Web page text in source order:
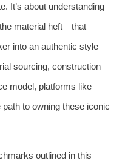
It’s about understanding
material heft—that
into an authentic style
sourcing, construction
model, platforms like
path to owning these iconic
outlined in this